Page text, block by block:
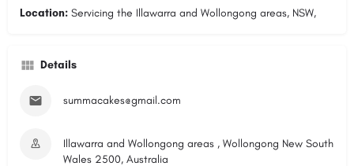
Location: Servicing the Illawarra and Wollongong areas, NSW,
Details
summacakes@gmail.com
Illawarra and Wollongong areas , Wollongong New South
Wales 2500, Australia